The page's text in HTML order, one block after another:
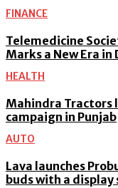
FINANCE
Telemedicine
Marks a New Era
HEALTH
Mahindra Tractors
campaign in Punjab
AUTO
Lava launches
buds with a display